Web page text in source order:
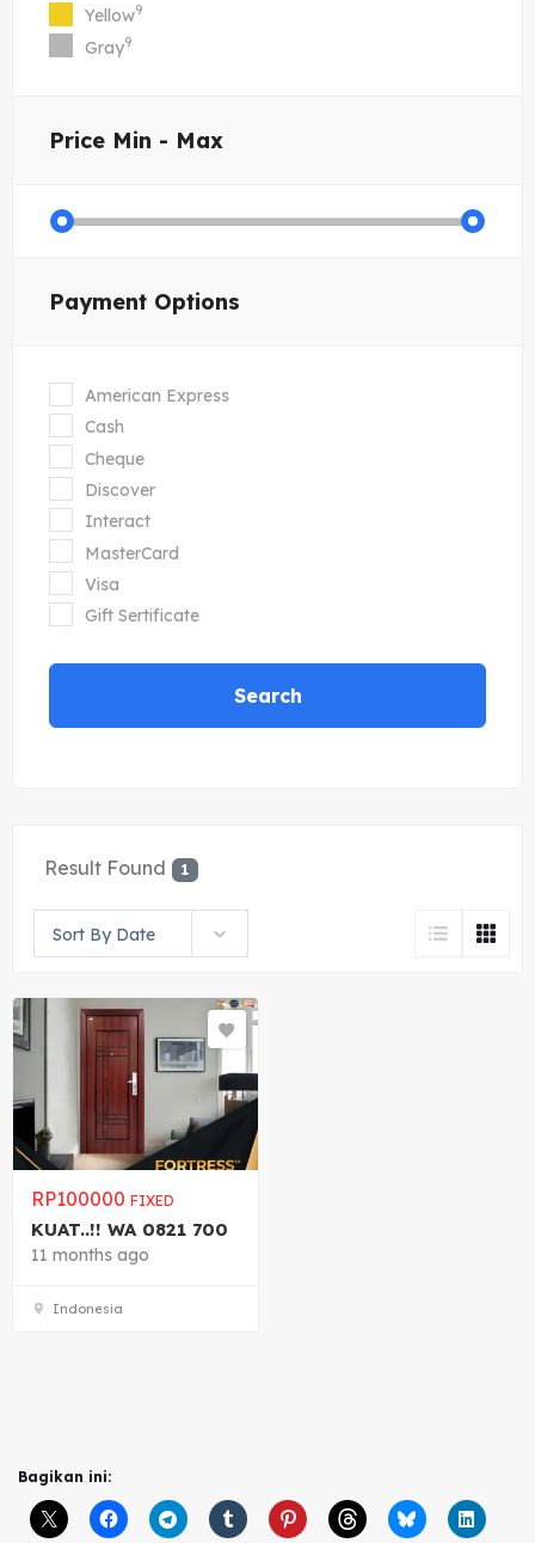
Yellow9
Gray9
Price Min - Max
Payment Options
American Express
Cash
Cheque
Discover
Interact
MasterCard
Visa
Gift Sertificate
Search
Result Found 1
Sort By Date
RP100000 FIXED
KUAT..!! WA 0821 700
11 months ago
Indonesia
Bagikan ini: